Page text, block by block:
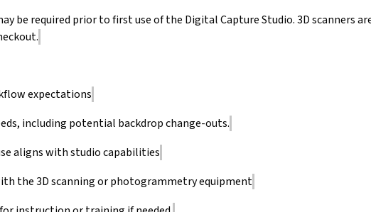
be required prior to first use of the Digital Capture Studio. 3D scanners
expectations
including potential backdrop change-outs.
aligns with studio capabilities
the 3D scanning or photogrammetry equipment